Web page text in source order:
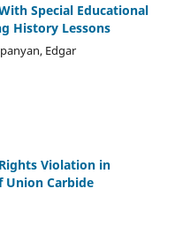
Special Educational
History Lessons
Edgar
Violation in
Union Carbide